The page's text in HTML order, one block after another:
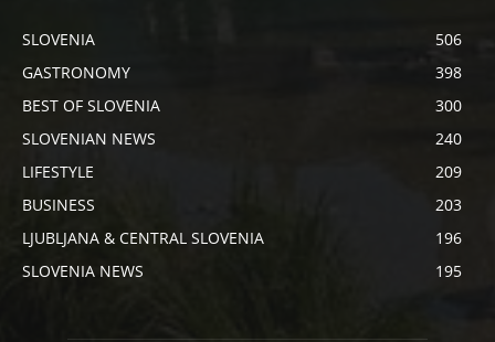
SLOVENIA
506
GASTRONOMY
398
BEST OF SLOVENIA
300
SLOVENIAN NEWS
240
LIFESTYLE
209
BUSINESS
203
LJUBLJANA & CENTRAL SLOVENIA
196
SLOVENIA NEWS
195